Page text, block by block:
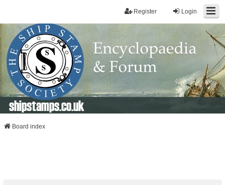
Login
Register
shipstamps.co.uk
Board index